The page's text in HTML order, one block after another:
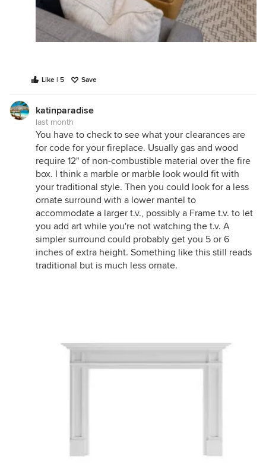
Like | 5 Save
katinparadise
last month
You have to check to see what your clearances are
for code for your fireplace. Usually gas and wood
require 12" of non-combustible material over the fire
box. I think a marble or marble look would fit with
your traditional style. Then you could look for a less
ornate surround with a lower mantel to
accommodate a larger t.v., possibly a Frame t.v. to let
you add art while you're not watching the t.v. A
simpler surround could probably get you 5 or 6
inches of extra height. Something like this still reads
traditional but is much less ornate.